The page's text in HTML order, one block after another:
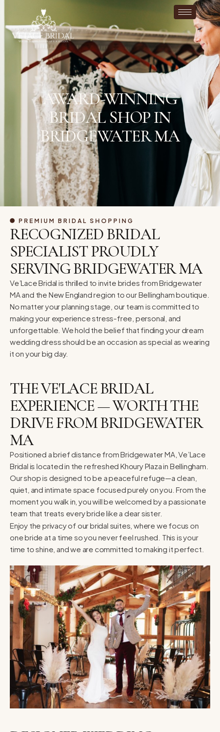
AWARD-WINNING
BRIDAL SHOP IN
BRIDGEWATER MA
PREMIUM BRIDAL SHOPPING
RECOGNIZED BRIDAL
SPECIALIST PROUDLY
SERVING BRIDGEWATER MA
Ve’Lace Bridal is thrilled to invite brides from Bridgewater
MA and the New England region to our Bellingham boutique.
No matter your planning stage, our team is committed to
making your experience stress-free, personal, and
unforgettable. We hold the belief that finding your dream
wedding dress should be an occasion as special as wearing
it on your big day.
THE VE'LACE BRIDAL
EXPERIENCE — WORTH THE
DRIVE FROM BRIDGEWATER
MA
Positioned a brief distance from Bridgewater MA, Ve’Lace
Bridal is located in the refreshed Khoury Plaza in Bellingham.
Our shop is designed to be a peaceful refuge—a clean,
quiet, and intimate space focused purely on you. From the
moment you walk in, you will be welcomed by a passionate
team that treats every bride like a dear sister.
Enjoy the privacy of our bridal suites, where we focus on
one bride at a time so you never feel rushed. This is your
time to shine, and we are committed to making it perfect.